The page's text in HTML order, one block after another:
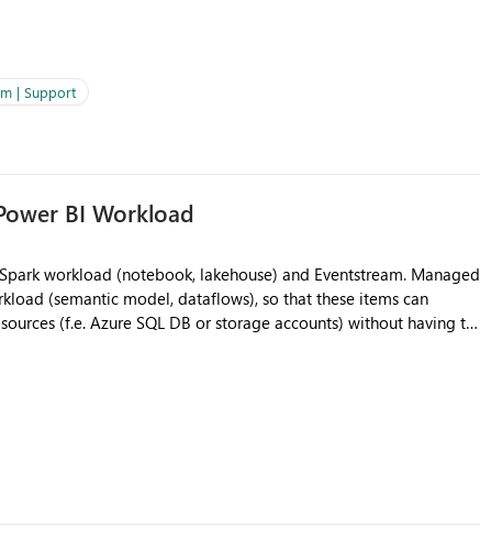
that can use the Forums as knowledge source.
| Support
BI Workload
workload (notebook, lakehouse) and Eventstream. Managed
(semantic model, dataflows), so that these items can
(f.e. Azure SQL DB or storage accounts) without having to